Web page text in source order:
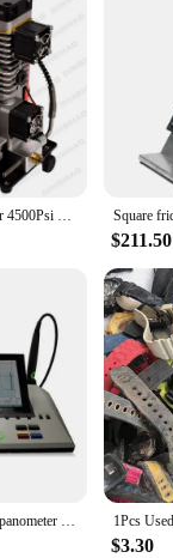
GX-CS2 30Mpa 300Bar 4500Psi 12V PCP Air Compressor 12V Portable High Pressure Pump for Diving Scuba Tank Car Pump Output 12L/min
$211.50
Diagnostic Clinical Tympanometer Interacoustics AT235 For Hospital And Clinic Tympanometer For Hearing Tympanometry Test
$3.30